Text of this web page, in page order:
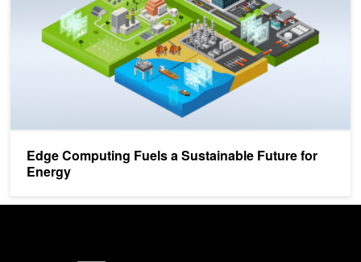
Edge Computing Fuels a Sustainable Future for
Energy